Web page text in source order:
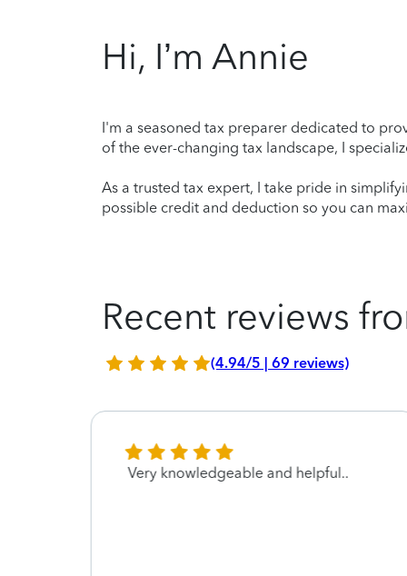
Hi, I’m Annie
I'm a seasoned tax preparer dedicated to
of the ever-changing tax landscape, I
As a trusted tax expert, I take pride in
possible credit and deduction so you can
Recent reviews
(4.94/5 | 69 reviews)
Very knowledgeable and helpful..